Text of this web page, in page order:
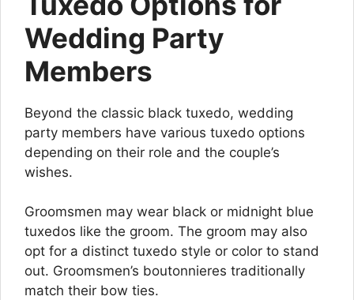
Wedding Party
Members
Beyond the classic black tuxedo, wedding
party members have various tuxedo options
depending on their role and the couple’s
wishes.
Groomsmen may wear black or midnight blue
tuxedos like the groom. The groom may also
opt for a distinct tuxedo style or color to stand
out. Groomsmen’s boutonnieres traditionally
match their bow ties.